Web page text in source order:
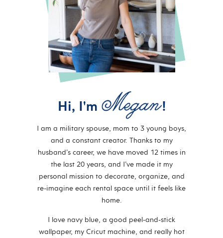
Hi, I'm !
I am a military spouse, mom to 3 young boys,
and a constant creator. Thanks to my
husband’s career, we have moved 12 times in
the last 20 years, and I’ve made it my
personal mission to decorate, organize, and
re-imagine each rental space until it feels like
home.
I love navy blue, a good peel-and-stick
wallpaper, my Cricut machine, and really hot